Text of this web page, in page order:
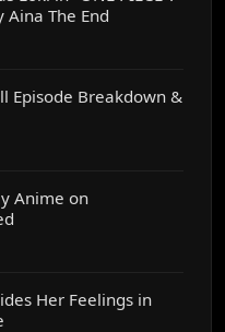
Aina The End
Episode Breakdown &
Anime on
Her Feelings in